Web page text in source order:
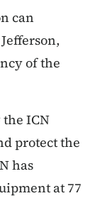
can
of the
ICN
protect the
has
at 77